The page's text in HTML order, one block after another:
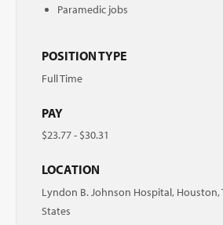
Paramedic jobs
POSITION TYPE
Full Time
PAY
$23.77 - $30.31
LOCATION
Lyndon B. Johnson Hospital, Houston,
States